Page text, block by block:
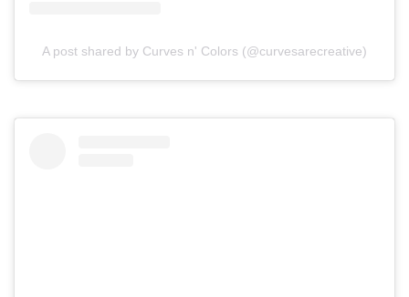
A post shared by Curves n' Colors (@curvesarecreative)